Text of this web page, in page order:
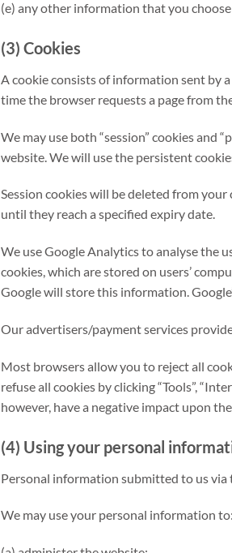
(e) any other information that you
(3) Cookies
A cookie consists of information sent by
time the browser requests a page from
We may use both “session” cookies and
website. We will use the persistent
Session cookies will be deleted from
until they reach a specified expiry date.
We use Google Analytics to analyse the
cookies, which are stored on users’
Google will store this information.
Our advertisers/payment services
Most browsers allow you to reject all
refuse all cookies by clicking “Tools”,
however, have a negative impact upon
(4) Using your personal
Personal information submitted to us via
We may use your personal information to: